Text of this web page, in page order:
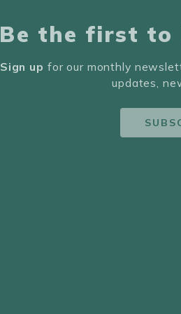
Be the first to
Sign up for our monthly
updates,